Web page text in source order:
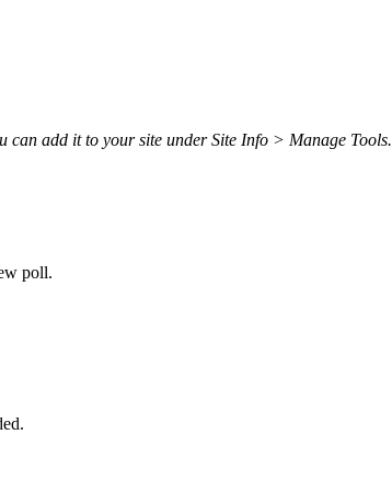
add it to your site under Site Info > Manage Tools.
poll.